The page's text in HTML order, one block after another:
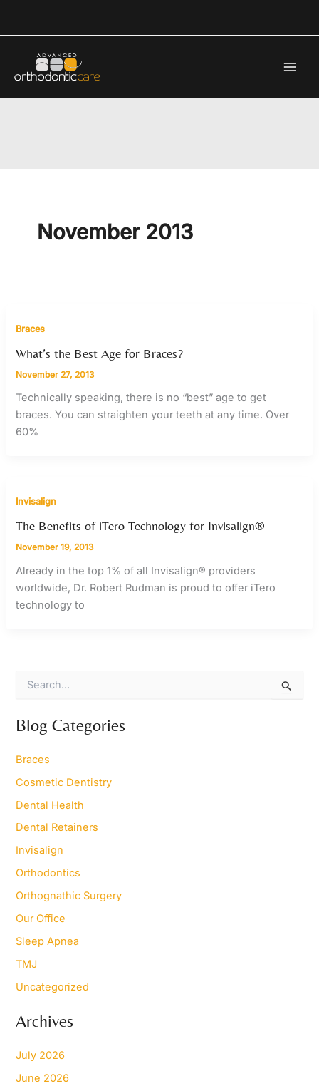
November 2013
Braces
What’s the Best Age for Braces?
November 27, 2013
Technically speaking, there is no “best” age to get
braces. You can straighten your teeth at any time. Over
60%
Invisalign
The Benefits of iTero Technology for Invisalign®
November 19, 2013
Already in the top 1% of all Invisalign® providers
worldwide, Dr. Robert Rudman is proud to offer iTero
technology to
r
c
f
o
:
Blog Categories
Braces
Cosmetic Dentistry
Dental Health
Dental Retainers
Invisalign
Orthodontics
Orthognathic Surgery
Our Office
Sleep Apnea
TMJ
Uncategorized
Archives
July 2026
June 2026